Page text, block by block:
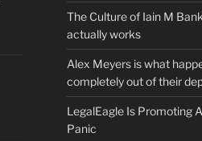
The Culture of Iain M
actually works
Alex Meyers is what
completely out of their
LegalEagle Is Promoting
Panic